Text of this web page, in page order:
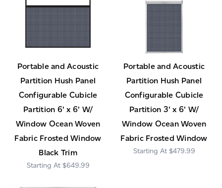
Portable and Acoustic
Partition Hush Panel
Configurable Cubicle
Partition 6' x 6' W/
Window Ocean Woven
Fabric Frosted Window
Black Trim
$649.99
Portable and Acoustic
Partition Hush Panel
Configurable Cubicle
Partition 3' x 6' W/
Window Ocean Woven
Fabric Frosted Window
$479.99